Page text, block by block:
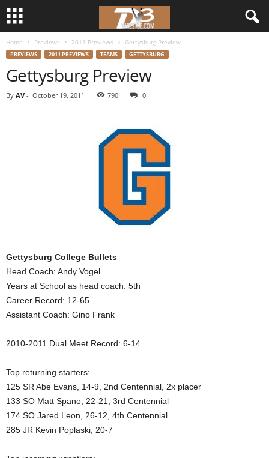
Home Previews 2011 Previews Gettysburg Preview
PREVIEWS 2011 PREVIEWS TEAMS GETTYSBURG
Gettysburg Preview
By AV - October 19, 2011 790 0
Gettysburg College Bullets
Head Coach: Andy Vogel
Years at School as head coach: 5th
Career Record: 12-65
Assistant Coach: Gino Frank
2010-2011 Dual Meet Record: 6-14
Top returning starters:
125 SR Abe Evans, 14-9, 2nd Centennial, 2x placer
133 SO Matt Spano, 22-21, 3rd Centennial
174 SO Jared Leon, 26-12, 4th Centennial
285 JR Kevin Poplaski, 20-7